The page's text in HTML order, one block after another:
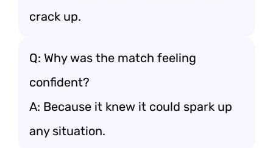
crack up.
Q: Why was the match feeling
confident?
A: Because it knew it could spark up
any situation.